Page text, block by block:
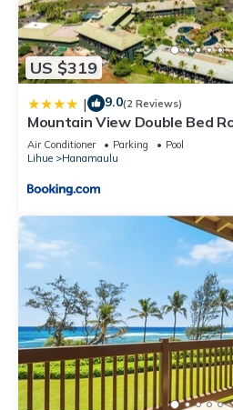
US $319
| 9.0(2 Reviews)
Mountain View Double Bed
Resort, Lanai, AC, Pool,
Air Conditioner Parking
Pool
Lihue
Hanamaulu